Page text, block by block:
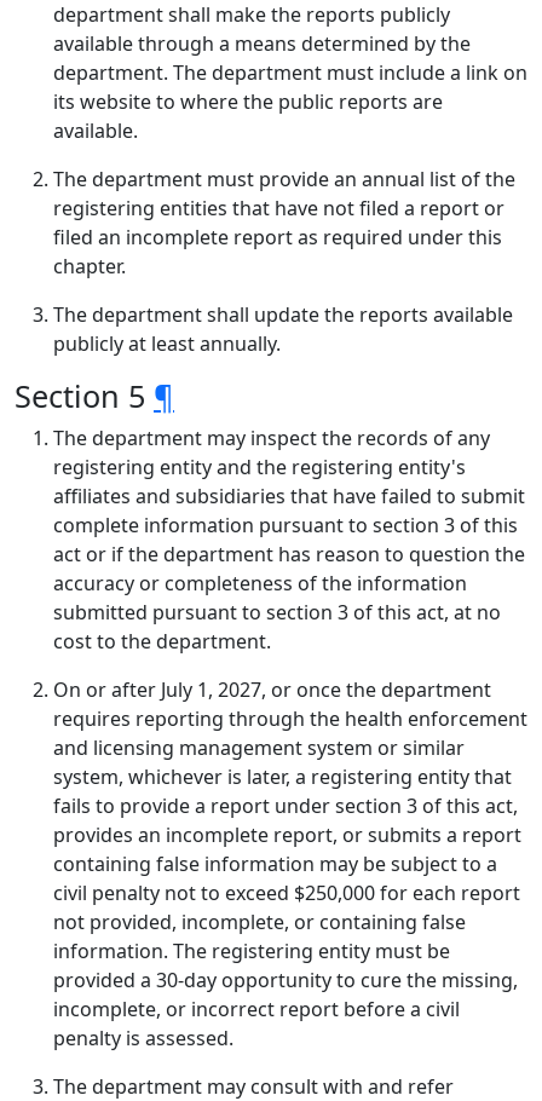
department shall make the reports publicly
available through a means determined by the
department. The department must include a link on
its website to where the public reports are
available.
The department must provide an annual list of the
registering entities that have not filed a report or
filed an incomplete report as required under this
chapter.
The department shall update the reports available
publicly at least annually.
Section 5 ¶
The department may inspect the records of any
registering entity and the registering entity's
affiliates and subsidiaries that have failed to submit
complete information pursuant to section 3 of this
act or if the department has reason to question the
accuracy or completeness of the information
submitted pursuant to section 3 of this act, at no
cost to the department.
On or after July 1, 2027, or once the department
requires reporting through the health enforcement
and licensing management system or similar
system, whichever is later, a registering entity that
fails to provide a report under section 3 of this act,
provides an incomplete report, or submits a report
containing false information may be subject to a
civil penalty not to exceed $250,000 for each report
not provided, incomplete, or containing false
information. The registering entity must be
provided a 30-day opportunity to cure the missing,
incomplete, or incorrect report before a civil
penalty is assessed.
The department may consult with and refer